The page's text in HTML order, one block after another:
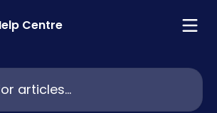
Centre